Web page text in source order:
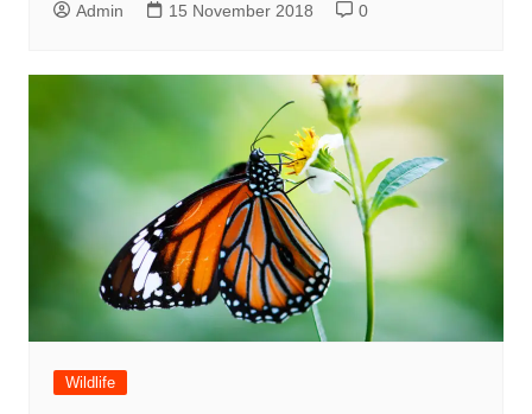
Admin 15 November 2018 0
Wildlife